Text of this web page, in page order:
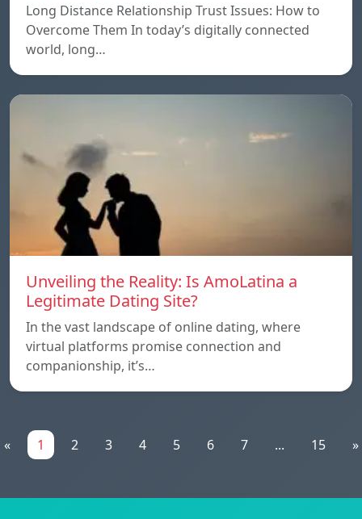
Long Distance Relationship Trust Issues: How to
Overcome Them In today’s digitally connected
world, long…
Unveiling the Reality: Is AmoLatina a
Legitimate Dating Site?
In the vast landscape of online dating, where
virtual platforms promise connection and
companionship, it’s…
« 1 2 3 4 5 6 7 ... 15 »